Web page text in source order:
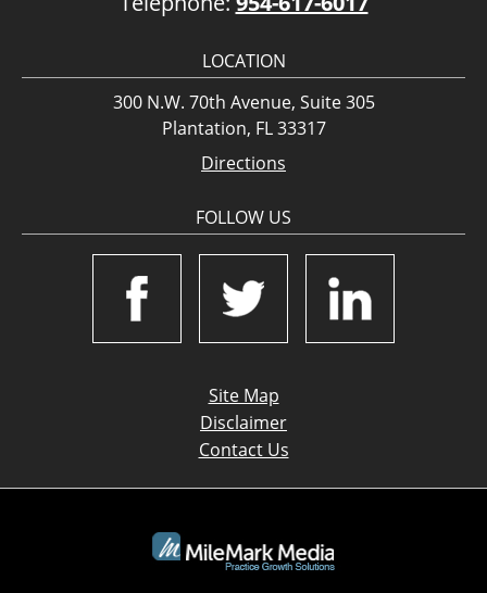
LOCATION
300 N.W. 70th Avenue, Suite 305
Plantation, FL 33317
Directions
FOLLOW US
Site Map
Disclaimer
Contact Us